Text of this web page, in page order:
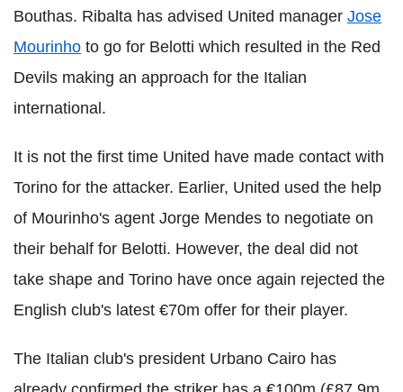
Bouthas. Ribalta has advised United manager Jose
Mourinho to go for Belotti which resulted in the Red
Devils making an approach for the Italian
international.
It is not the first time United have made contact with
Torino for the attacker. Earlier, United used the help
of Mourinho's agent Jorge Mendes to negotiate on
their behalf for Belotti. However, the deal did not
take shape and Torino have once again rejected the
English club's latest €70m offer for their player.
The Italian club's president Urbano Cairo has